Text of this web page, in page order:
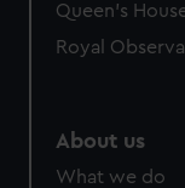
Queen's
Royal
About us
What we do